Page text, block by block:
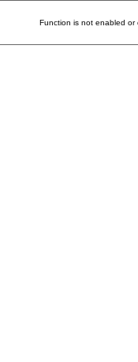
Function is not enabled or